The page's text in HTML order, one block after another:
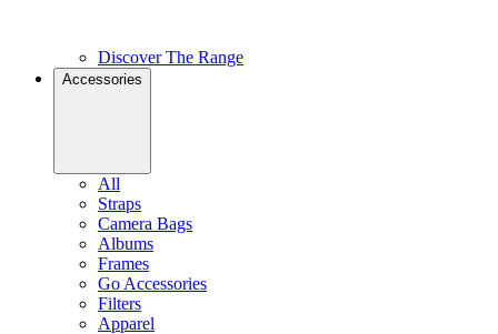
Discover The Range
Accessories
All
Straps
Camera Bags
Albums
Frames
Go Accessories
Filters
Apparel